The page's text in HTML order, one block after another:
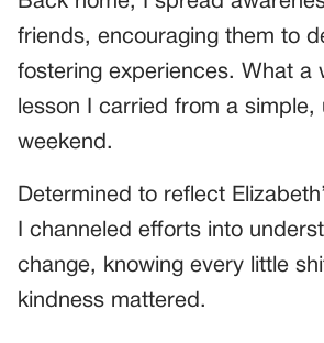
friends, encouraging them to
fostering experiences. What a
lesson I carried from a simple,
weekend.
Determined to reflect
I channeled efforts into
change, knowing every little
kindness mattered.